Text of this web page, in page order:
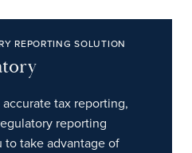
REPORTING SOLUTION
tax reporting,
reporting
take advantage of